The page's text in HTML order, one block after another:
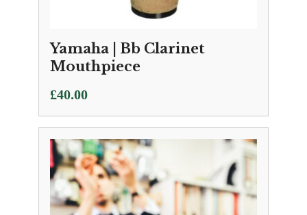
Yamaha | Bb Clarinet
Mouthpiece
£40.00